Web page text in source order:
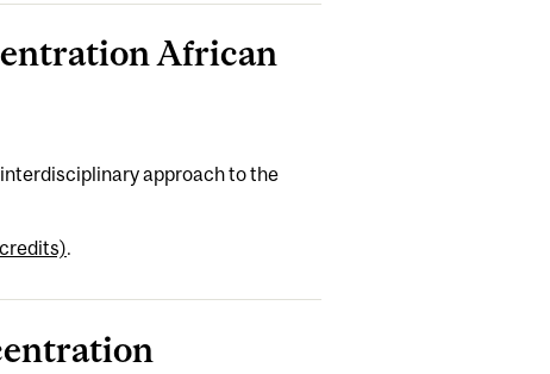
African
approach to the
.